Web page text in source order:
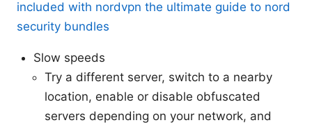
included with nordvpn the ultimate guide to nord
security bundles
Slow speeds
Try a different server, switch to a nearby
location, enable or disable obfuscated
servers depending on your network, and